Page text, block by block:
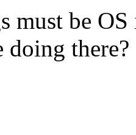
must be OS
there?